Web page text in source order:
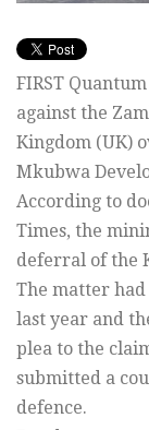
FIRST
against the
Kingdom (UK)
Mkubwa
According to
Times, the
deferral of the
The matter
last year and
plea to the
submitted a
defence.